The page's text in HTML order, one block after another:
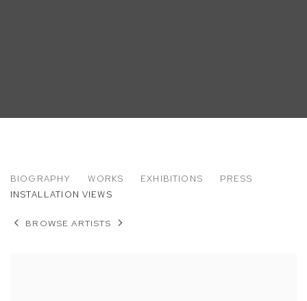
ROB THOM
BIOGRAPHY WORKS EXHIBITIONS
PRESS
INSTALLATION VIEWS
BROWSE ARTISTS